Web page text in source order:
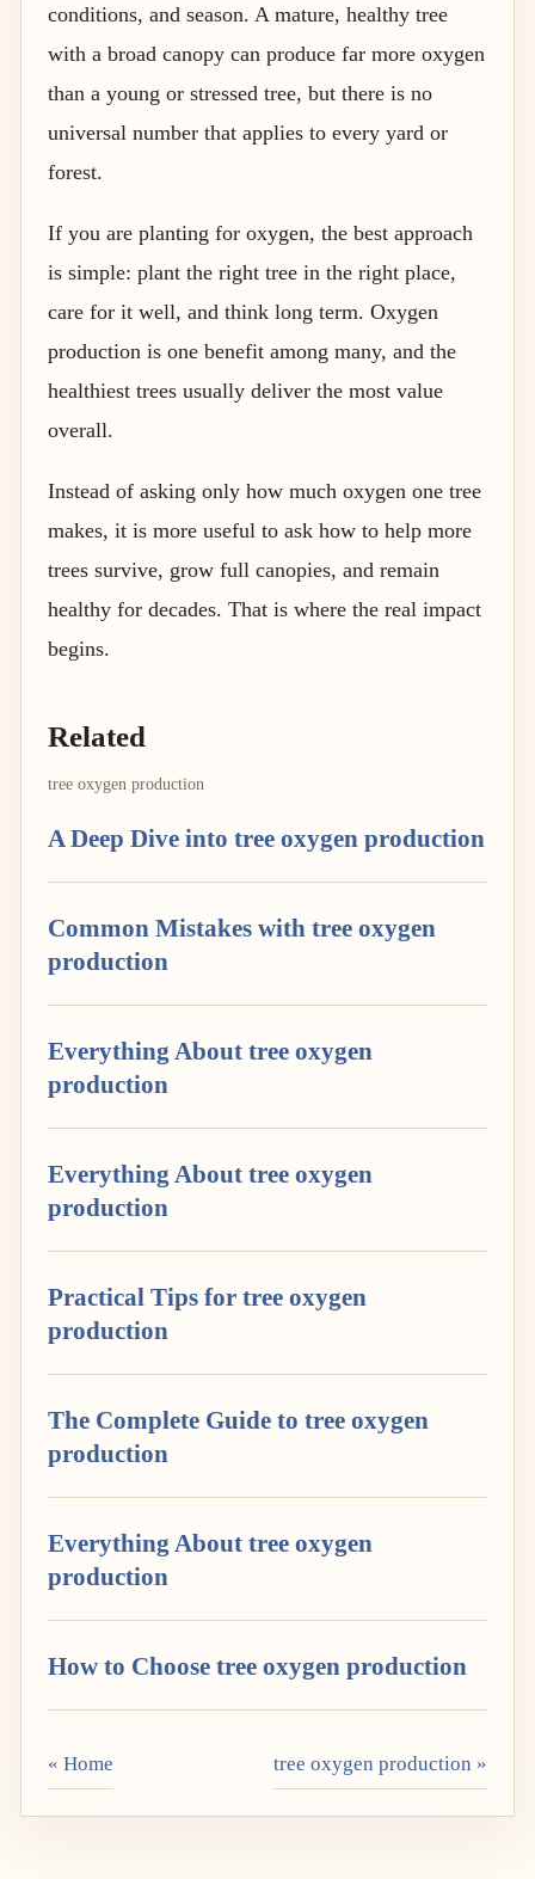
conditions, and season. A mature, healthy tree
with a broad canopy can produce far more oxygen
than a young or stressed tree, but there is no
universal number that applies to every yard or
forest.
If you are planting for oxygen, the best approach
is simple: plant the right tree in the right place,
care for it well, and think long term. Oxygen
production is one benefit among many, and the
healthiest trees usually deliver the most value
overall.
Instead of asking only how much oxygen one tree
makes, it is more useful to ask how to help more
trees survive, grow full canopies, and remain
healthy for decades. That is where the real impact
begins.
Related
tree oxygen production
A Deep Dive into tree oxygen production
Common Mistakes with tree oxygen
production
Everything About tree oxygen
production
Everything About tree oxygen
production
Practical Tips for tree oxygen
production
The Complete Guide to tree oxygen
production
Everything About tree oxygen
production
How to Choose tree oxygen production
« Home tree oxygen production »